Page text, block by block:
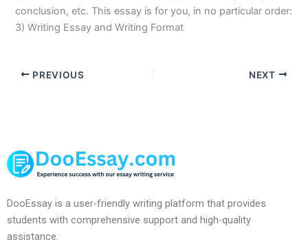
conclusion, etc. This essay is for you, in no particular order:
3) Writing Essay and Writing Format
PREVIOUS NEXT
DooEssay is a user-friendly writing platform that provides
students with comprehensive support and high-quality
assistance.